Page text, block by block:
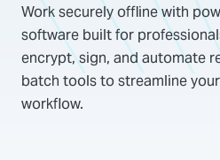
Work securely offline with
software built for
encrypt, sign, and automate
batch tools to streamline
workflow.